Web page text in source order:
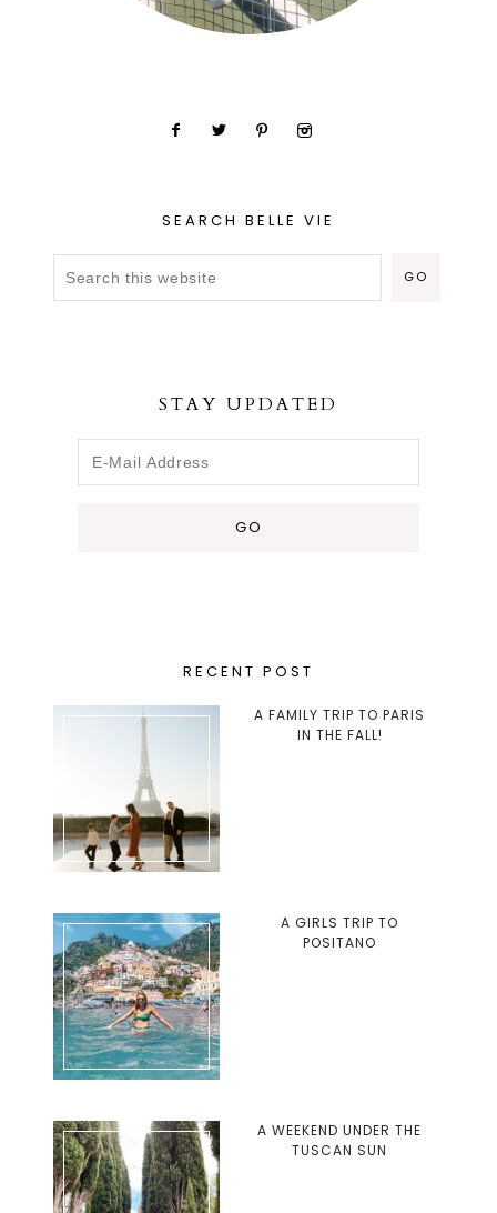
SEARCH BELLE VIE
STAY UPDATED
RECENT POST
A FAMILY TRIP TO PARIS
IN THE FALL!
A GIRLS TRIP TO
POSITANO
A WEEKEND UNDER THE
TUSCAN SUN